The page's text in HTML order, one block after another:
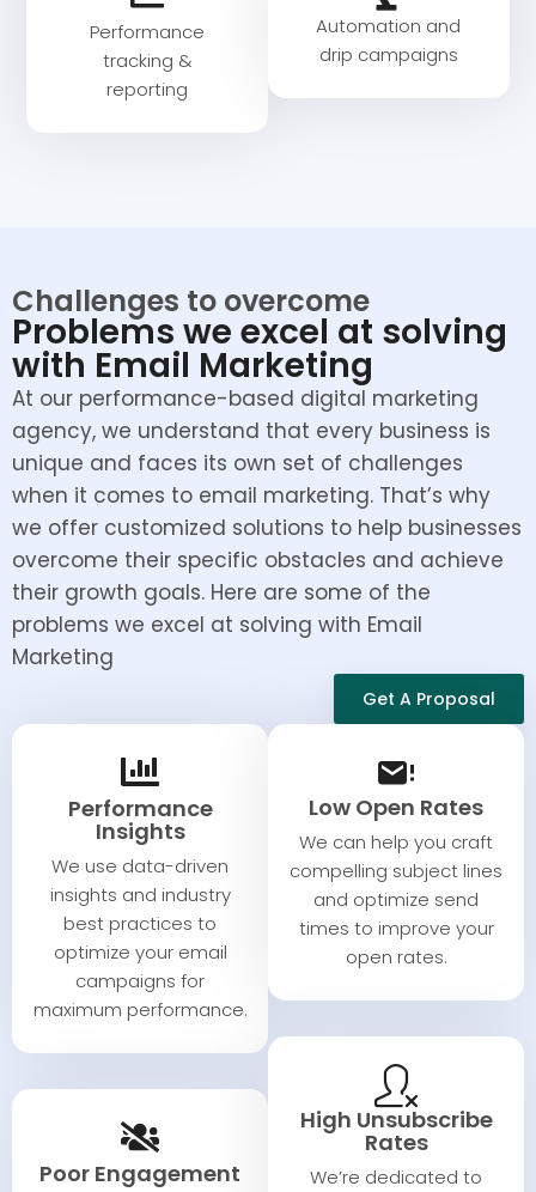
Performance
tracking &
reporting
Automation and
drip campaigns
Challenges to overcome
Problems we excel at solving
with Email Marketing
At our performance-based digital marketing
agency, we understand that every business is
unique and faces its own set of challenges
when it comes to email marketing. That’s why
we offer customized solutions to help businesses
overcome their specific obstacles and achieve
their growth goals. Here are some of the
problems we excel at solving with Email
Marketing
Get A Proposal
Performance
Insights​​
We use data-driven
insights and industry
best practices to
optimize your email
campaigns for
maximum performance.
Poor Engagement
Low Open Rates
We can help you craft
compelling subject lines
and optimize send
times to improve your
open rates.​
High Unsubscribe
Rates
We’re dedicated to